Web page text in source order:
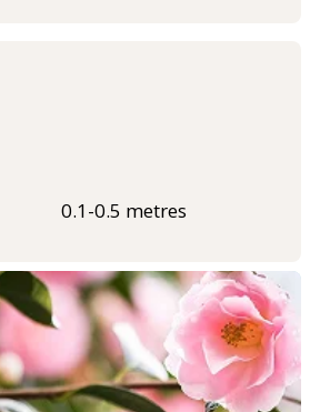
0.1-0.5 metres